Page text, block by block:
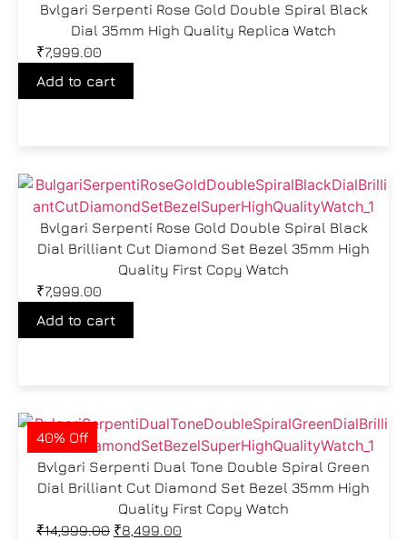
Bvlgari Serpenti Rose Gold Double Spiral Black
Dial 35mm High Quality Replica Watch
₹7,999.00
Add to cart
Bvlgari Serpenti Rose Gold Double Spiral Black
Dial Brilliant Cut Diamond Set Bezel 35mm High
Quality First Copy Watch
₹7,999.00
Add to cart
40% Off
Bvlgari Serpenti Dual Tone Double Spiral Green
Dial Brilliant Cut Diamond Set Bezel 35mm High
Quality First Copy Watch
₹14,999.00 ₹8,499.00